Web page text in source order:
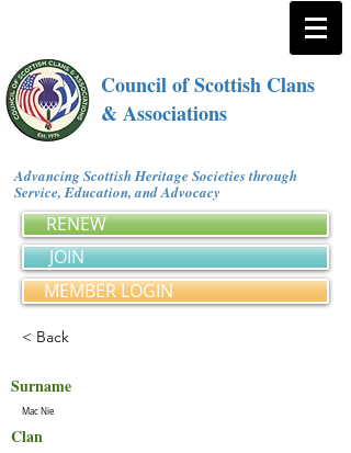
Council of Scottish Clans
& Associations
Advancing Scottish Heritage Societies through
Service, Education, and Advocacy
RENEW
JOIN
MEMBER LOGIN
< Back
Surname
Mac Nie
Clan